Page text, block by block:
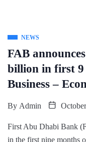
NEWS
FAB
billion in first 9
Business –
By Admin
First Abu Dhabi Bank
in the first nine months